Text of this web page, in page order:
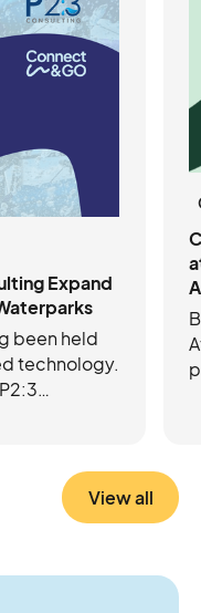
Expand
been held
technology.
access
View all